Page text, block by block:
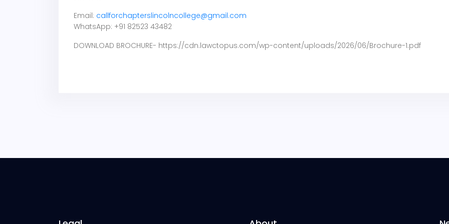
Email: callforchapterslincolncollege@gmail.com
WhatsApp: +91 82523 43482
DOWNLOAD BROCHURE- https://cdn.lawctopus.com/wp-content/uploads/2026/06/Brochure-1.pdf